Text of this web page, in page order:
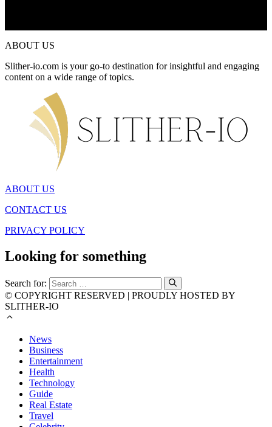
ABOUT US
Slither-io.com is your go-to destination for insightful and engaging
content on a wide range of topics.
ABOUT US
CONTACT US
PRIVACY POLICY
Looking for something
Search for:
© COPYRIGHT RESERVED | PROUDLY HOSTED BY
SLITHER-IO
News
Business
Entertainment
Health
Technology
Guide
Real Estate
Travel